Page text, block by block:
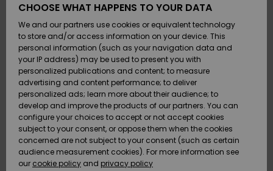
Kengät ja
sandaalit
Surffaus /
Vesi
Snow
Uutuudet
Kengät ja
sandaalit
Surffaus /
Vesi
Lumi
Uutuudet
Suosikit
Snow
SURF
Highlights
Yhteisö
SNOW
Naisten
Talvivarusteet
Highlights
Community
SALE ON
SALE
Outlet
Women
HELP &
CONTACT
Payment
Gift Card
Quiksilver
Freedom
Data Protection
CHOOSE WHAT HAPPENS TO YOUR DATA
We and our partners use cookies or equivalent technology
to store and/or access information on your device. This
personal information (such as your navigation data and
your IP address) may be used to present you with
personalized publications and content; to measure
advertising and content performance; to deliver
personalized ads; learn more about their audience; to
develop and improve the products of our partners. You can
configure your choices to accept or not accept cookies
subject to your consent, or oppose them when the cookies
concerned are not subject to your consent (such as certain
audience measurement cookies). For more information see
our cookie policy and privacy policy